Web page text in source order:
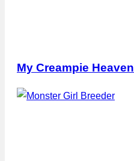
My Creampie Heaven